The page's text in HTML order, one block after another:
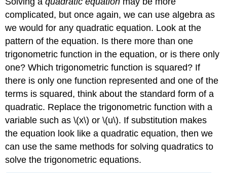
complicated, but once again, we can use algebra as
we would for any quadratic equation. Look at the
pattern of the equation. Is there more than one
trigonometric function in the equation, or is there only
one? Which trigonometric function is squared? If
there is only one function represented and one of the
terms is squared, think about the standard form of a
quadratic. Replace the trigonometric function with a
variable such as \(x\) or \(u\). If substitution makes
the equation look like a quadratic equation, then we
can use the same methods for solving quadratics to
solve the trigonometric equations.